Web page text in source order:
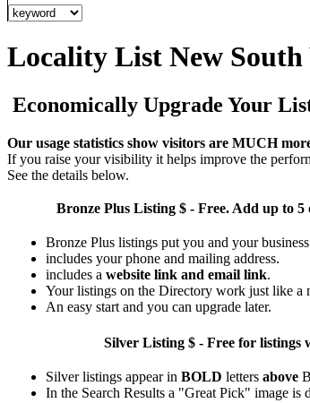
Locality List New South
Economically Upgrade Your
Our usage statistics show visitors are MUCH
If you raise your visibility it helps improve the
See the details below.
Bronze Plus Listing $ - Free. Add up to 5
Bronze Plus listings put you and your
includes your phone and mailing address.
includes a website link and email link.
Your listings on the Directory work just like a
An easy start and you can upgrade later.
Silver Listing $ - Free for
Silver listings appear in BOLD letters above
In the Search Results a "Great Pick" image is